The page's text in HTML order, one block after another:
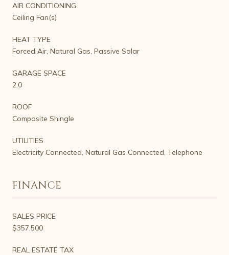
AIR CONDITIONING
Ceiling Fan(s)
HEAT TYPE
Forced Air, Natural Gas, Passive Solar
GARAGE SPACE
2.0
ROOF
Composite Shingle
UTILITIES
Electricity Connected, Natural Gas Connected, Telephone
FINANCE
SALES PRICE
$357,500
REAL ESTATE TAX